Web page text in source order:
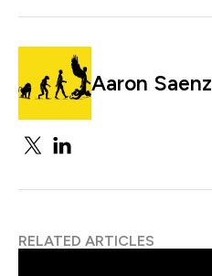
Aaron Saenz
RELATED ARTICLES